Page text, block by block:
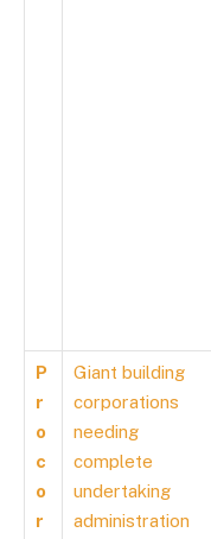
P
r
o
c
o
r
Giant building
corporations
needing
complete
undertaking
administration